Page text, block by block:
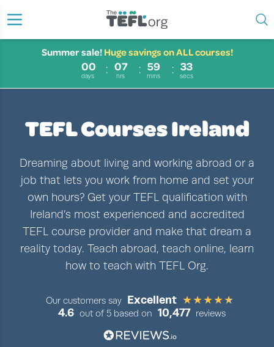
00
days
07
hrs
59
mins
31
secs
Summer sale! Huge savings on ALL courses!
TEFL Courses Ireland
Dreaming about living and working abroad or a
job that lets you work from home and set your
own hours? Get your TEFL qualification with
Ireland’s most experienced and accredited
TEFL course provider and make that dream a
reality today. Teach abroad, teach online, learn
how to teach with TEFL Org.
Our customers say
Excellent
4.6 out of 5 based on 10,477 reviews